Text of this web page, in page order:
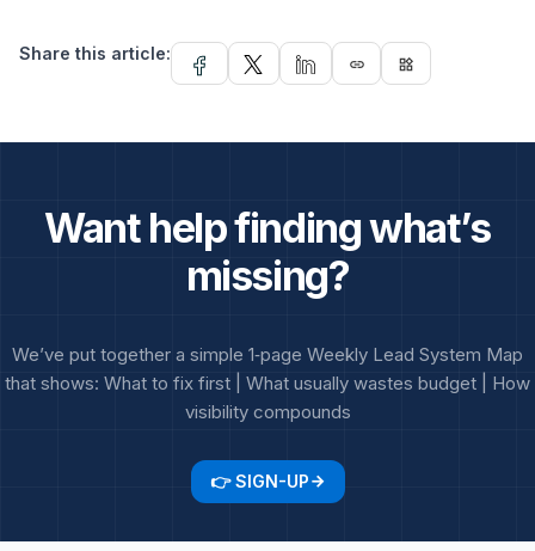
Share this article:
link widgets
Want help finding what’s
missing?
We’ve put together a simple 1‑page Weekly Lead System Map
that shows: What to fix first | What usually wastes budget | How
visibility compounds
👉 SIGN-UP arrow_forward